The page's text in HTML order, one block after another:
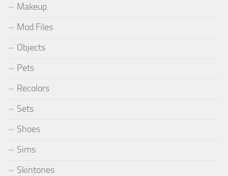
Makeup
Mod Files
Objects
Pets
Recolors
Sets
Shoes
Sims
Skintones